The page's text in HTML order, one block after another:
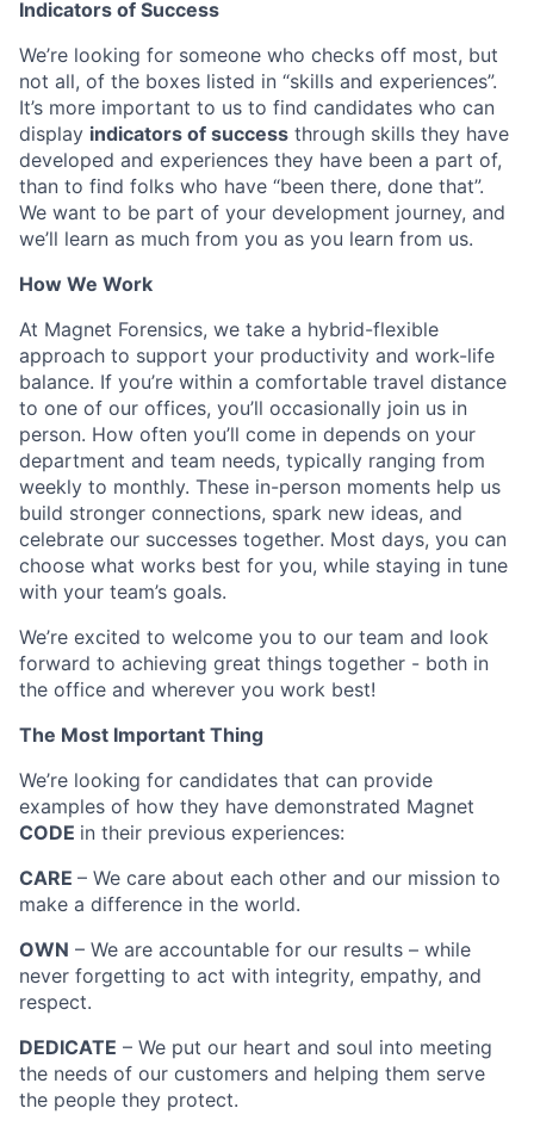
Indicators of Success
We’re looking for someone who checks off most, but
not all, of the boxes listed in “skills and experiences”.
It’s more important to us to find candidates who can
display indicators of success through skills they have
developed and experiences they have been a part of,
than to find folks who have “been there, done that”.
We want to be part of your development journey, and
we’ll learn as much from you as you learn from us.
How We Work
At Magnet Forensics, we take a hybrid-flexible
approach to support your productivity and work-life
balance. If you’re within a comfortable travel distance
to one of our offices, you’ll occasionally join us in
person. How often you’ll come in depends on your
department and team needs, typically ranging from
weekly to monthly. These in-person moments help us
build stronger connections, spark new ideas, and
celebrate our successes together. Most days, you can
choose what works best for you, while staying in tune
with your team’s goals.
We’re excited to welcome you to our team and look
forward to achieving great things together - both in
the office and wherever you work best!
The Most Important Thing
We’re looking for candidates that can provide
examples of how they have demonstrated Magnet
CODE in their previous experiences:
CARE – We care about each other and our mission to
make a difference in the world.
OWN – We are accountable for our results – while
never forgetting to act with integrity, empathy, and
respect.
DEDICATE – We put our heart and soul into meeting
the needs of our customers and helping them serve
the people they protect.